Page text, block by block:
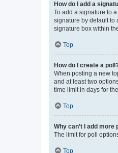
How do I add a
To add a signature to
signature by default to
signature box within
Top
How do I create a
When posting a new
and at least two
time limit in days for
Top
Why can’t I add more
The limit for poll
Top